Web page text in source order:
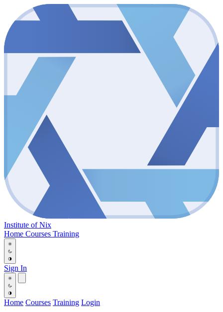
Institute of Nix
Home Courses Training
Sign In
Home Courses Training Login